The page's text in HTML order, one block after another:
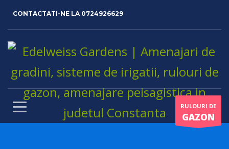
CONTACTATI-NE LA0724926629
RULOURI DE
GAZON